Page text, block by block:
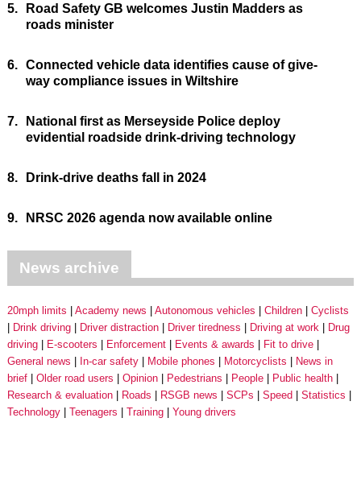
5.
Road Safety GB welcomes Justin Madders as
roads minister
6. Connected vehicle data identifies cause of give-
way compliance issues in Wiltshire
7.
National first as Merseyside Police deploy
evidential roadside drink-driving technology
8. Drink-drive deaths fall in 2024
9. NRSC 2026 agenda now available online
News archive
20mph limits Academy news Autonomous vehicles Children
Cyclists
Drink driving
Driver distraction Driver tiredness Driving at work
Drug
driving
E-scooters Enforcement Events & awards
Fit to drive
General news
In-car safety Mobile phones Motorcyclists
News in
brief
Older road users Opinion Pedestrians People
Public health
Research & evaluation
Roads RSGB news SCPs Speed
Statistics
Technology
Teenagers Training Young drivers